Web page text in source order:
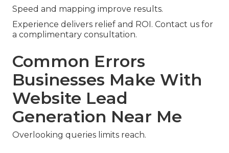
Speed and mapping improve results.
Experience delivers relief and ROI. Contact us for
a complimentary consultation.
Common Errors
Businesses Make With
Website Lead
Generation Near Me
Overlooking queries limits reach.